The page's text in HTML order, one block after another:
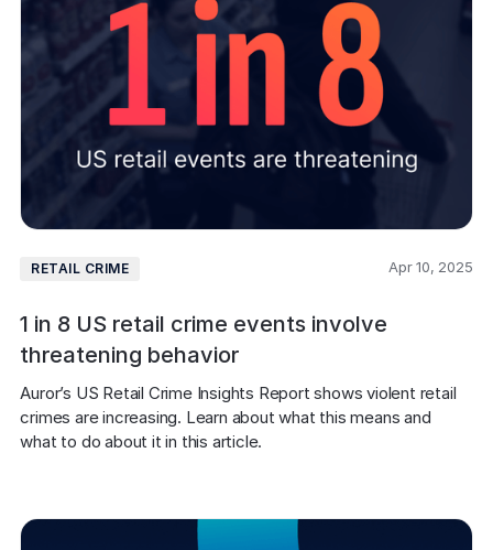
RETAIL CRIME Apr 10, 2025
1 in 8 US retail crime events involve
threatening behavior
Auror’s US Retail Crime Insights Report shows violent retail
crimes are increasing. Learn about what this means and
what to do about it in this article.